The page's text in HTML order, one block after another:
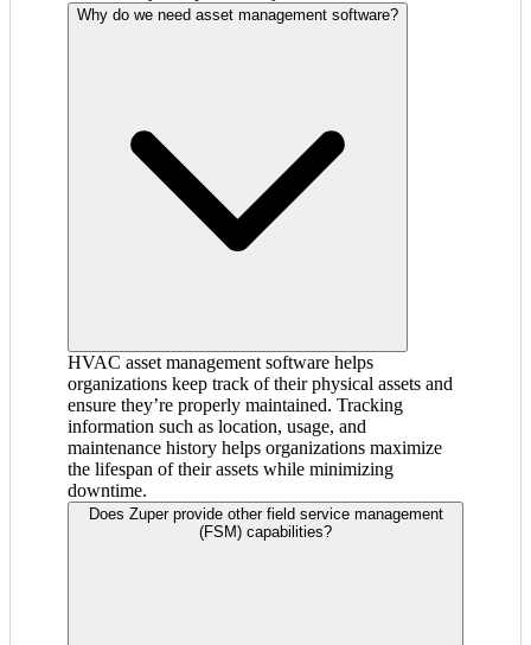
Why do we need asset management software?
HVAC asset management software helps
organizations keep track of their physical assets and
ensure they’re properly maintained. Tracking
information such as location, usage, and
maintenance history helps organizations maximize
the lifespan of their assets while minimizing
downtime.
Does Zuper provide other field service management
(FSM) capabilities?